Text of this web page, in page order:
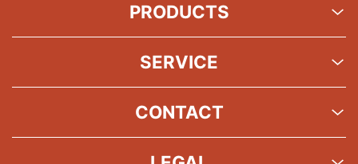
PRODUCTS
SERVICE
CONTACT